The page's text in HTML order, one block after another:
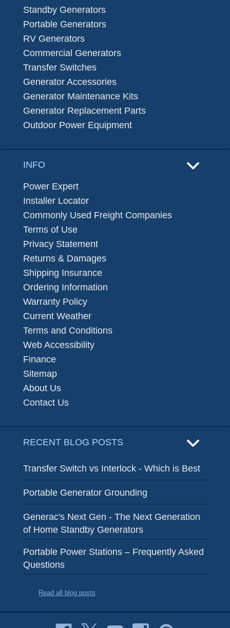
Standby Generators
Portable Generators
RV Generators
Commercial Generators
Transfer Switches
Generator Accessories
Generator Maintenance Kits
Generator Replacement Parts
Outdoor Power Equipment
INFO
Power Expert
Installer Locator
Commonly Used Freight Companies
Terms of Use
Privacy Statement
Returns & Damages
Shipping Insurance
Ordering Information
Warranty Policy
Current Weather
Terms and Conditions
Web Accessibility
Finance
Sitemap
About Us
Contact Us
RECENT BLOG POSTS
Transfer Switch vs Interlock - Which is Best
Portable Generator Grounding
Generac's Next Gen - The Next Generation
of Home Standby Generators
Portable Power Stations – Frequently Asked
Questions
Read all blog posts